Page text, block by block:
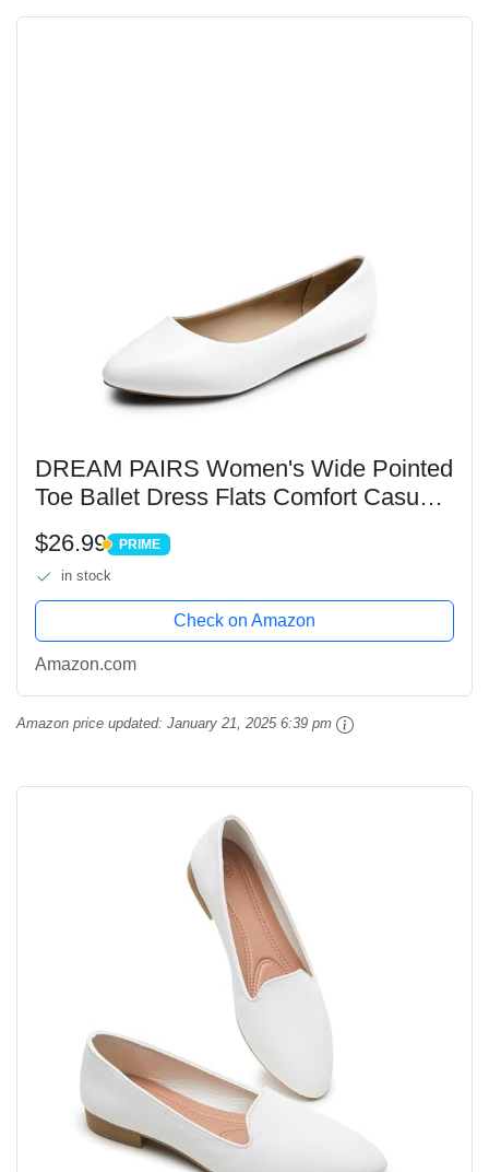
DREAM PAIRS Women's Wide Pointed
Toe Ballet Dress Flats Comfort Casual
9,White/Pu,DWUWFA2501
$26.99 PRIME
PRIME
in stock
Check on Amazon
Amazon.com
Amazon price updated: January 21, 2025 6:39 pm